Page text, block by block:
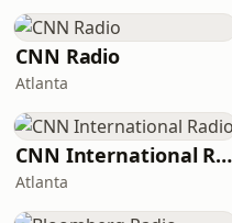
CNN Radio
Atlanta
CNN International Radio
Atlanta